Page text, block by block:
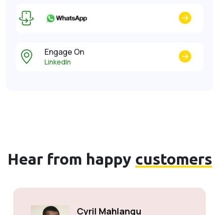
Engage On
LinkedIn
Hear from happy customers
Cyril Mahlangu